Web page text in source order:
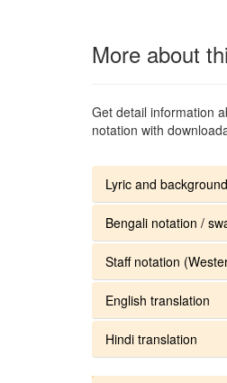
More about
Get detail information
notation with
Lyric and
Bengali notation /
Staff notation
English translation
Hindi translation